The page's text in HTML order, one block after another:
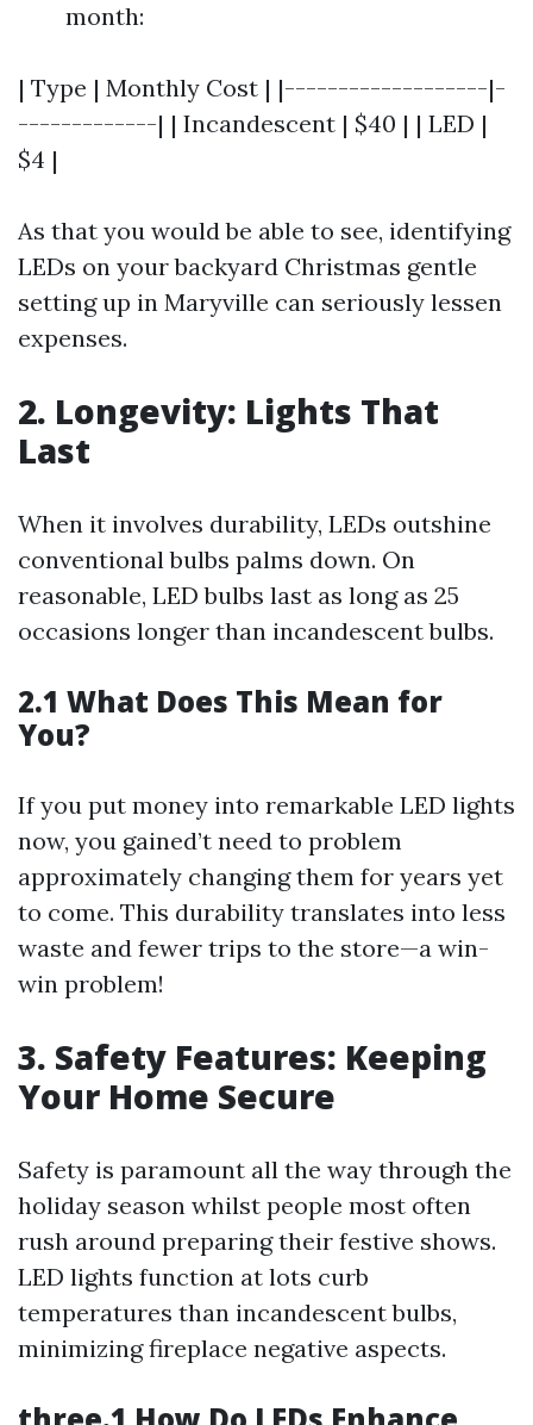
month:
| Type | Monthly Cost | |-------------------|-
-------------| | Incandescent | $40 | | LED |
$4 |
As that you would be able to see, identifying
LEDs on your backyard Christmas gentle
setting up in Maryville can seriously lessen
expenses.
2. Longevity: Lights That
Last
When it involves durability, LEDs outshine
conventional bulbs palms down. On
reasonable, LED bulbs last as long as 25
occasions longer than incandescent bulbs.
2.1 What Does This Mean for
You?
If you put money into remarkable LED lights
now, you gained’t need to problem
approximately changing them for years yet
to come. This durability translates into less
waste and fewer trips to the store—a win-
win problem!
3. Safety Features: Keeping
Your Home Secure
Safety is paramount all the way through the
holiday season whilst people most often
rush around preparing their festive shows.
LED lights function at lots curb
temperatures than incandescent bulbs,
minimizing fireplace negative aspects.